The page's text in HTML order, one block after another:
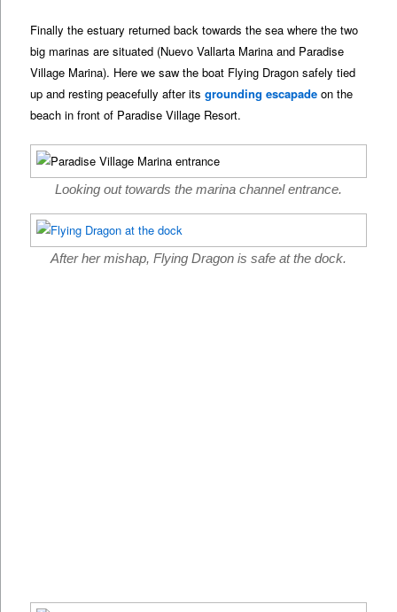
Finally the estuary returned back towards the sea where the two
big marinas are situated (Nuevo Vallarta Marina and Paradise
Village Marina). Here we saw the boat Flying Dragon safely tied
up and resting peacefully after itsgrounding escapade on the
beach in front of Paradise Village Resort.
Looking out towards the marina channel entrance.
After her mishap, Flying Dragon is safe at the dock.